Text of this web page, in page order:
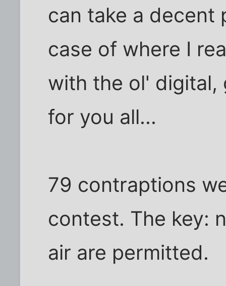
can take a decent
case of where I
with the ol' digital,
for you all...
79 contraptions
contest. The key:
air are permitted.